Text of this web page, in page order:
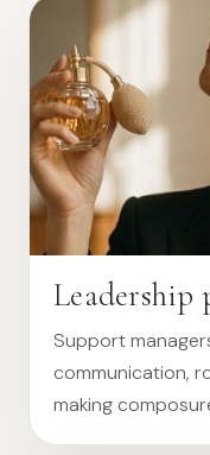
Leadership
Support
communication,
making